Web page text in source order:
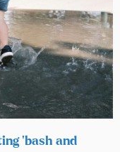
‘bash and